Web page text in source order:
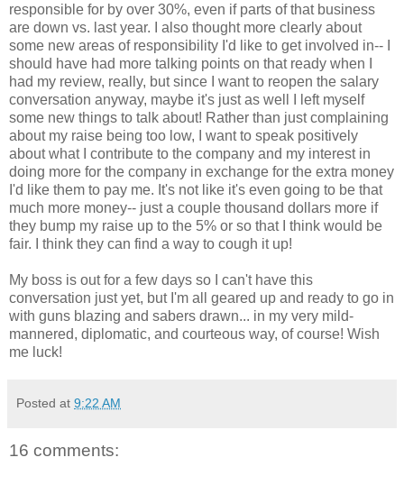
responsible for by over 30%, even if parts of that business
are down vs. last year. I also thought more clearly about
some new areas of responsibility I'd like to get involved in-- I
should have had more talking points on that ready when I
had my review, really, but since I want to reopen the salary
conversation anyway, maybe it's just as well I left myself
some new things to talk about! Rather than just complaining
about my raise being too low, I want to speak positively
about what I contribute to the company and my interest in
doing more for the company in exchange for the extra money
I'd like them to pay me. It's not like it's even going to be that
much more money-- just a couple thousand dollars more if
they bump my raise up to the 5% or so that I think would be
fair. I think they can find a way to cough it up!
My boss is out for a few days so I can't have this
conversation just yet, but I'm all geared up and ready to go in
with guns blazing and sabers drawn... in my very mild-
mannered, diplomatic, and courteous way, of course! Wish
me luck!
Posted at 9:22 AM
16 comments: